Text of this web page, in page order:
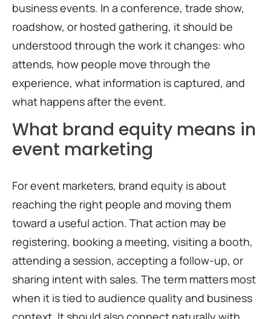
business events. In a conference, trade show,
roadshow, or hosted gathering, it should be
understood through the work it changes: who
attends, how people move through the
experience, what information is captured, and
what happens after the event.
What brand equity means in
event marketing
For event marketers, brand equity is about
reaching the right people and moving them
toward a useful action. That action may be
registering, booking a meeting, visiting a booth,
attending a session, accepting a follow-up, or
sharing intent with sales. The term matters most
when it is tied to audience quality and business